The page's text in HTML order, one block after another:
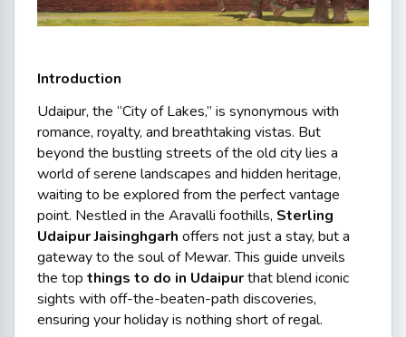
Introduction
Udaipur, the “City of Lakes,” is synonymous with
romance, royalty, and breathtaking vistas. But
beyond the bustling streets of the old city lies a
world of serene landscapes and hidden heritage,
waiting to be explored from the perfect vantage
point. Nestled in the Aravalli foothills, Sterling
Udaipur Jaisinghgarh offers not just a stay, but a
gateway to the soul of Mewar. This guide unveils
the top things to do in Udaipurthat blend iconic
sights with off-the-beaten-path discoveries,
ensuring your holiday is nothing short of regal.